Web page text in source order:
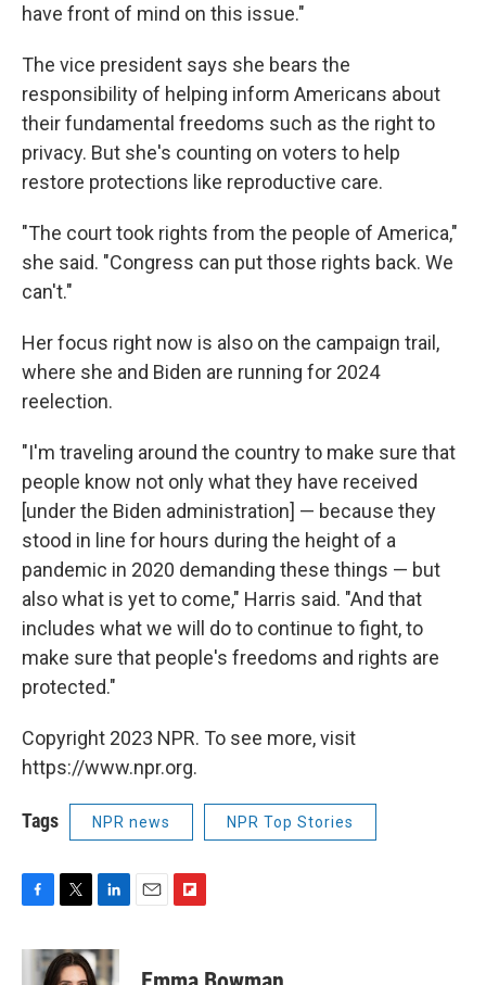
have front of mind on this issue."
The vice president says she bears the
responsibility of helping inform Americans about
their fundamental freedoms such as the right to
privacy. But she's counting on voters to help
restore protections like reproductive care.
"The court took rights from the people of America,"
she said. "Congress can put those rights back. We
can't."
Her focus right now is also on the campaign trail,
where she and Biden are running for 2024
reelection.
"I'm traveling around the country to make sure that
people know not only what they have received
[under the Biden administration] — because they
stood in line for hours during the height of a
pandemic in 2020 demanding these things — but
also what is yet to come," Harris said. "And that
includes what we will do to continue to fight, to
make sure that people's freedoms and rights are
protected."
Copyright 2023 NPR. To see more, visit
https://www.npr.org.
Tags NPR news NPR Top Stories
c
i
t
n
k
p